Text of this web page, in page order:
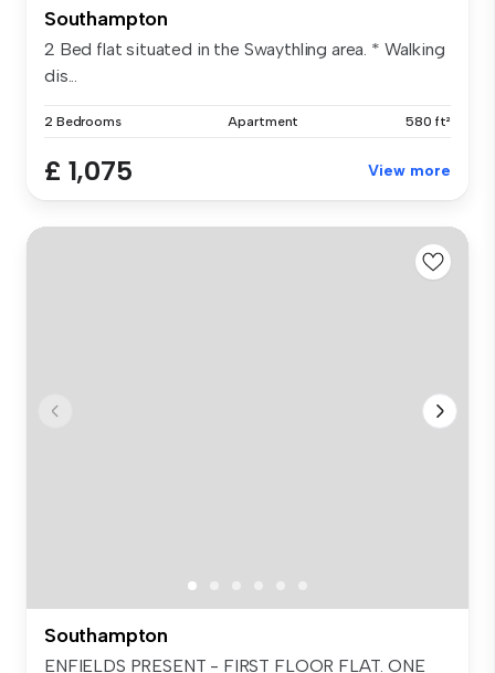
Southampton
2 Bed flat situated in the Swaythling area. * Walking
dis...
2 Bedrooms Apartment 580 ft²
£ 1,075 View more
Southampton
ENFIELDS PRESENT - FIRST FLOOR FLAT. ONE